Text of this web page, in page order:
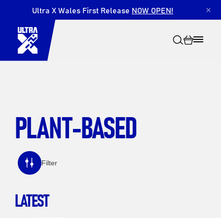
Ultra X Wales First Release NOW OPEN! ×
Search
PLANT-BASED
Filter
LATEST